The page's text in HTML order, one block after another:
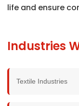
life and ensure
Industries
Textile Industries